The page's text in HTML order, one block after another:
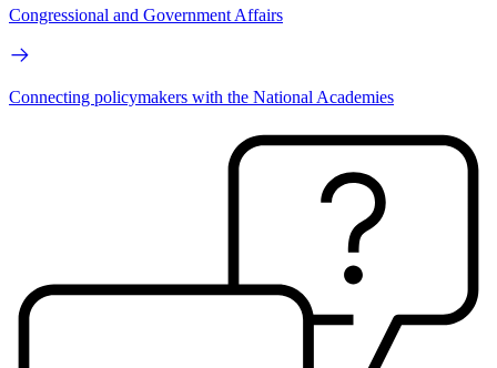
Congressional and Government Affairs
Connecting policymakers with the National Academies